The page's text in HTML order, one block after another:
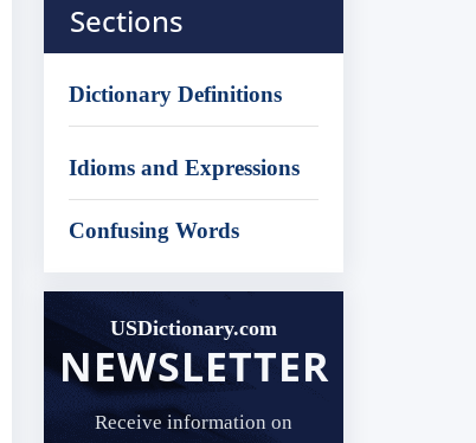
Sections
Dictionary Definitions
Idioms and Expressions
Confusing Words
USDictionary.com
NEWSLETTER
Receive information on